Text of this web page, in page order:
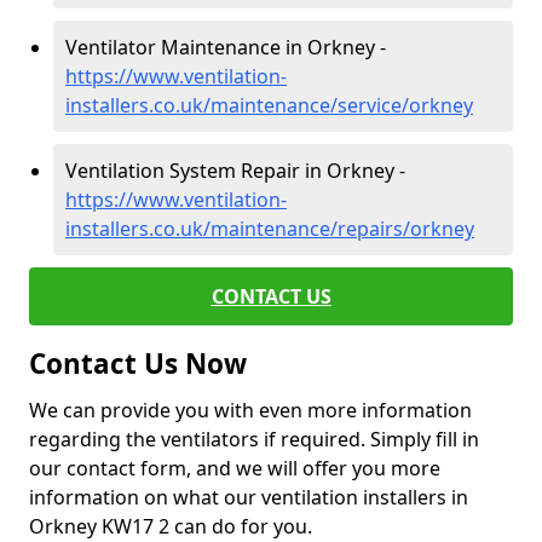
Ventilator Maintenance in Orkney -
https://www.ventilation-
installers.co.uk/maintenance/service/orkney
Ventilation System Repair in Orkney -
https://www.ventilation-
installers.co.uk/maintenance/repairs/orkney
CONTACT US
Contact Us Now
We can provide you with even more information
regarding the ventilators if required. Simply fill in
our contact form, and we will offer you more
information on what our ventilation installers in
Orkney KW17 2 can do for you.